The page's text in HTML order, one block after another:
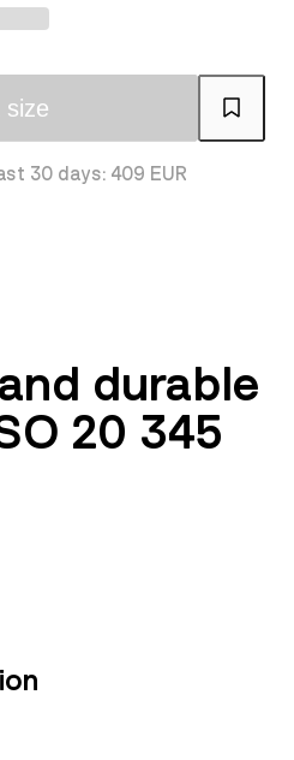
size
30 days: 409 EUR
durable
20 345